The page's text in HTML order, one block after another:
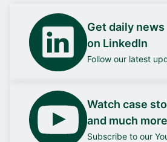
Get daily news
on LinkedIn
Follow our latest
Watch case
and much more
Subscribe to our